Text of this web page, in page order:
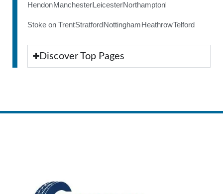
HendonManchesterLeicesterNorthampton
Stoke on TrentStratfordNottinghamHeathrowTelford
Discover Top Pages